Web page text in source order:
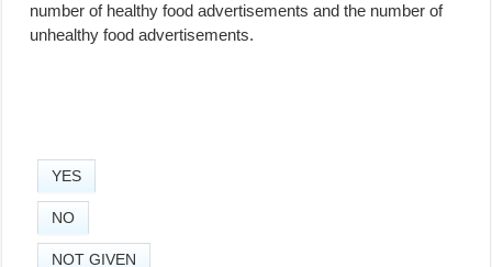
number of healthy food advertisements and the number of
unhealthy food advertisements.
YES
NO
NOT GIVEN